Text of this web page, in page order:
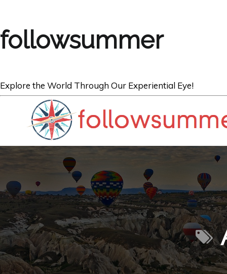
followsummer
Explore the World Through Our Experiential Eye!